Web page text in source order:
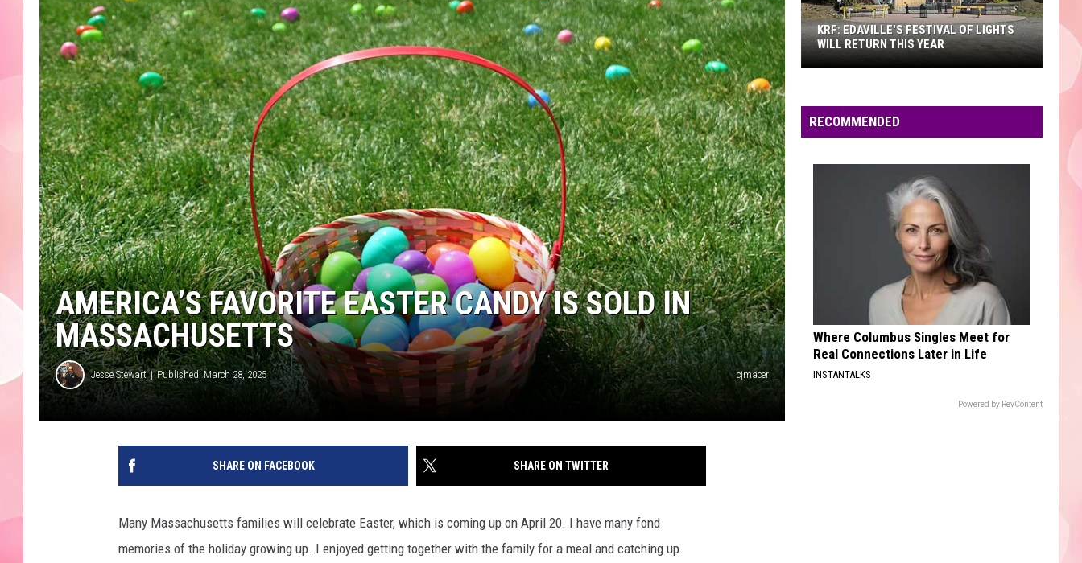
AMERICA’S FAVORITE EASTER CANDY IS SOLD IN
MASSACHUSETTS
Jesse Stewart Published: March 28, 2025 cjmacer
SHARE ON FACEBOOK SHARE ON TWITTER
Many Massachusetts families will celebrate Easter, which is coming up on April 20. I have many fond
memories of the holiday growing up. I enjoyed getting together with the family for a meal and catching up.
Festival
of
KRF: EDAVILLE'S FESTIVAL OF LIGHTS
WILL RETURN THIS YEAR
RECOMMENDED
Where Columbus Singles Meet for
Real Connections Later in Life
INSTANTALKS
Powered by RevContent